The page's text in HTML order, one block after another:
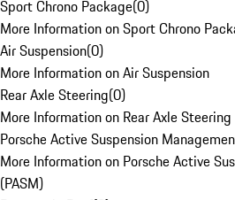
Sport Chrono Package(0)
More Information on Sport Chrono
Air Suspension(0)
More Information on Air Suspension
Rear Axle Steering(0)
More Information on Rear Axle Steering
Porsche Active Suspension
More Information on Porsche Active
(PASM)